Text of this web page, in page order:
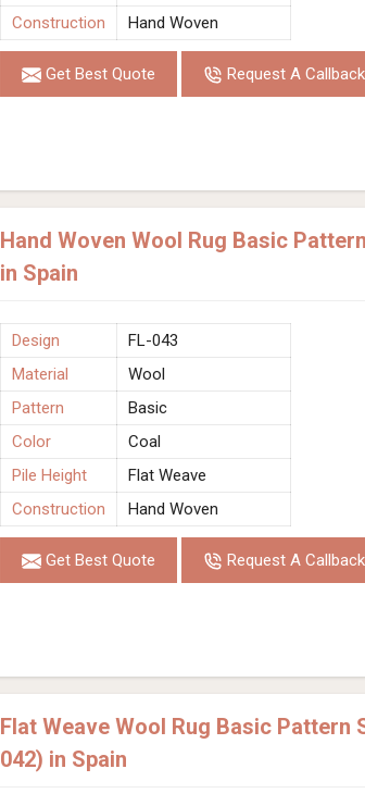
Construction
Hand Woven
Get Best Quote Request A Callback
Hand Woven Wool Rug Basic
in Spain
Design
FL-043
Material
Wool
Pattern
Basic
Color
Coal
Pile Height
Flat Weave
Construction
Hand Woven
Get Best Quote Request A Callback
Flat Weave Wool Rug Basic Pattern
042) in Spain